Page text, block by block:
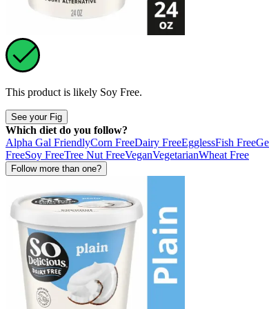
This product is likely Soy Free.
See your Fig
Which diet do you follow?
Alpha Gal FriendlyCorn FreeDairy FreeEgglessFish Free
FreeSoy FreeTree Nut FreeVeganVegetarianWheat Free
Follow more than one?